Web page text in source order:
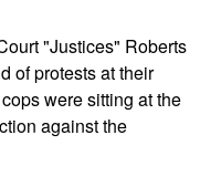
"Justices" Roberts
of protests at their
were sitting at the
against the